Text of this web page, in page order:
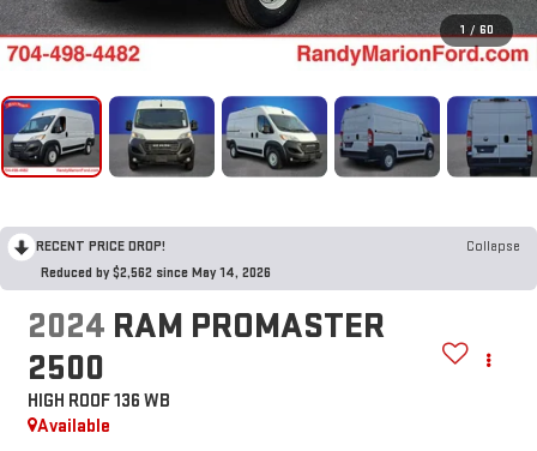
1 / 60
RECENT PRICE DROP!
Collapse
Reduced by $2,562 since May 14, 2026
2024 RAM PROMASTER
2500
HIGH ROOF 136 WB
Available